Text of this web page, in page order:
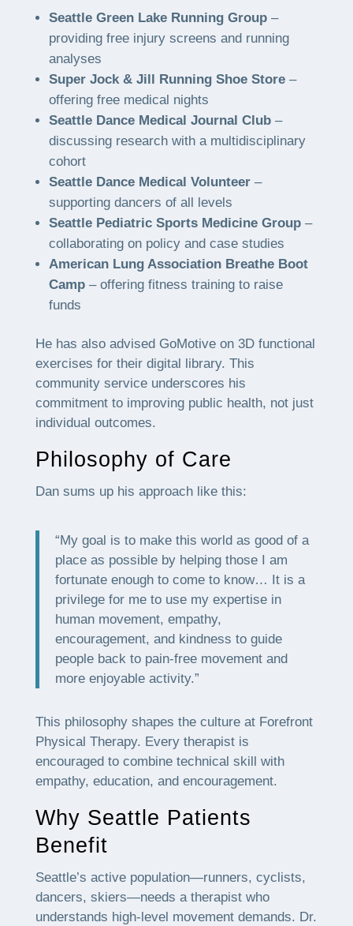
Seattle Green Lake Running Group–
providing free injury screens and running
analyses
Super Jock & Jill Running Shoe Store–
offering free medical nights
Seattle Dance Medical Journal Club–
discussing research with a multidisciplinary
cohort
Seattle Dance Medical Volunteer–
supporting dancers of all levels
Seattle Pediatric Sports Medicine Group–
collaborating on policy and case studies
American Lung Association Breathe Boot
Camp– offering fitness training to raise
funds
He has also advised GoMotive on 3D functional
exercises for their digital library. This
community service underscores his
commitment to improving public health, not just
individual outcomes.
Philosophy of Care
Dan sums up his approach like this:
“My goal is to make this world as good of a
place as possible by helping those I am
fortunate enough to come to know… It is a
privilege for me to use my expertise in
human movement, empathy,
encouragement, and kindness to guide
people back to pain-free movement and
more enjoyable activity.”
This philosophy shapes the culture at Forefront
Physical Therapy. Every therapist is
encouraged to combine technical skill with
empathy, education, and encouragement.
Why Seattle Patients
Benefit
Seattle’s active population—runners, cyclists,
dancers, skiers—needs a therapist who
understands high-level movement demands. Dr.